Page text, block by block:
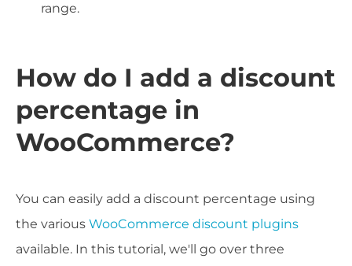
range.
How do I add a discount
percentage in
WooCommerce?
You can easily add a discount percentage using
the various WooCommerce discount plugins
available. In this tutorial, we'll go over three